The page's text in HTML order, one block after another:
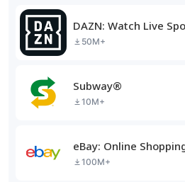
DAZN: Watch Live
50M+
Subway®
10M+
eBay: Online
100M+